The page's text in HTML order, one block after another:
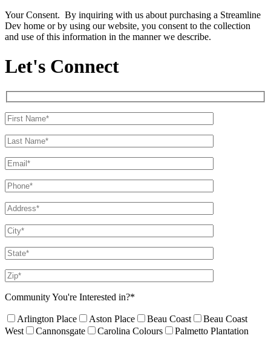
Your Consent. By inquiring with us about purchasing a Streamline
Dev home or by using our website, you consent to the collection
and use of this information in the manner we describe.
Let's Connect
Community You're Interested in?*
Arlington Place Aston Place Beau Coast
Beau Coast
West
Cannonsgate Carolina Colours
Palmetto Plantation